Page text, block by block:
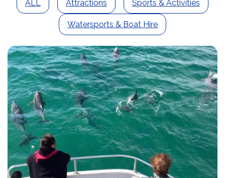
ALL Attractions Sports & Activities
Watersports & Boat Hire